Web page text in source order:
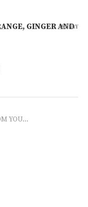
GINGER AND
REPLY
YOU...